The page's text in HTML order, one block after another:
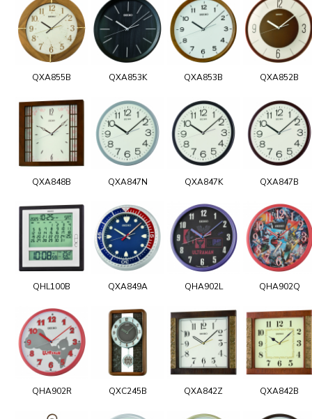
QXA855B QXA853K QXA853B QXA852B
QXA848B QXA847N QXA847K QXA847B
QHL100B QXA849A QHA902L QHA902Q
QHA902R QXC245B QXA842Z QXA842B